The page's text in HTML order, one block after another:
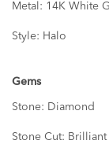
Metal: 14K White
Style: Halo
Gems
Stone: Diamond
Stone Cut: Brilliant